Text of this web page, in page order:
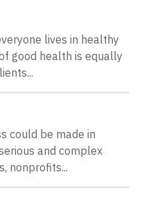
lives in healthy
good health is equally
could be made in
and complex
nonprofits...